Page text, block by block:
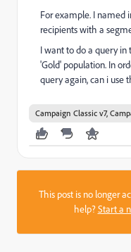
For example. I named
recipients with a
I want to do a query
'Gold' population. In
query again, can i use
Campaign Classic v7,
This post is no longer
help?Start a